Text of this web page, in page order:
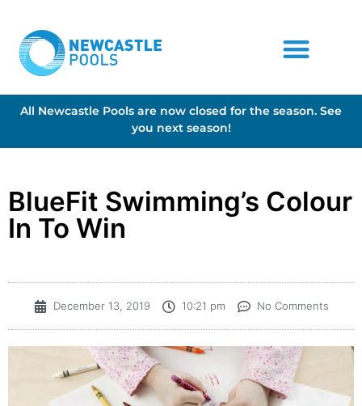
All Newcastle Pools are now closed for the season. See
you next season!
BlueFit Swimming’s Colour
In To Win
December 13, 2019 10:21 pm No Comments